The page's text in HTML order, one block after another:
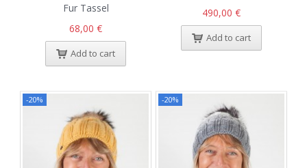
Fur Tassel
68,00 €
Add to cart
490,00 €
Add to cart
-20% -20%